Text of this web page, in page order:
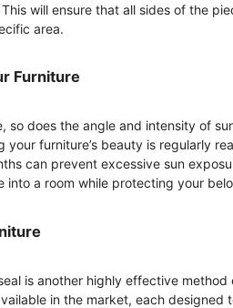
will ensure that all sides of the
area.
Furniture
so does the angle and intensity of
furniture’s beauty is regularly
can prevent excessive sun
into a room while protecting your
is another highly effective
in the market, each